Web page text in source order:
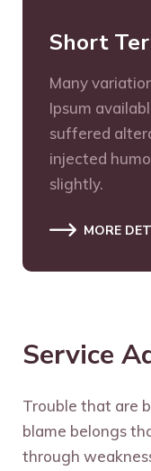
Short
Many
Ipsum
suffered
injected
slightly.
MORE
Service
Trouble that are
blame belongs
through